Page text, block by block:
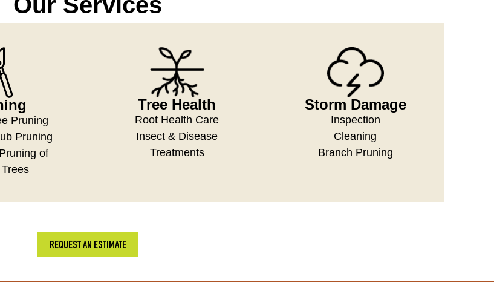
Pruning
Pruning
of
Tree Health
Root Health Care
Insect & Disease
Treatments
Storm Damage
Inspection
Cleaning
Branch Pruning
REQUEST AN ESTIMATE